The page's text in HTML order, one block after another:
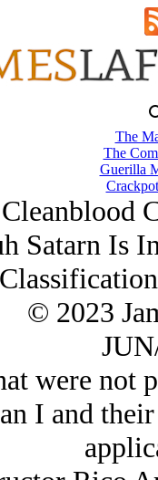
The
The
Guerilla
Satarn Is
© 2023
were not
I and